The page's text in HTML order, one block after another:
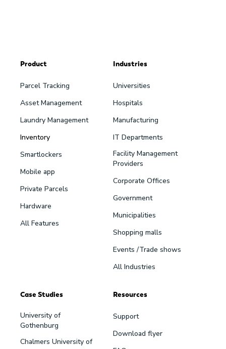
Product
Parcel Tracking
Asset Management
Laundry Management
Inventory
Smartlockers
Mobile app
Private Parcels
Hardware
All Features
Industries
Universities
Hospitals
Manufacturing
IT Departments
Facility Management
Providers
Corporate Offices
Government
Municipalities
Shopping malls
Events /Trade shows
All Industries
Case Studies
University of
Gothenburg
Chalmers University of
Resources
Support
Download flyer